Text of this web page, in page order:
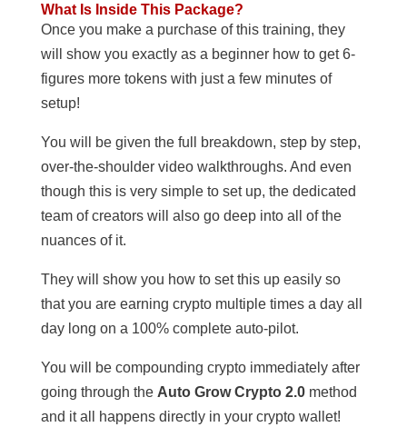
What Is Inside This Package?
Once you make a purchase of this training, they
will show you exactly as a beginner how to get 6-
figures more tokens with just a few minutes of
setup!
You will be given the full breakdown, step by step,
over-the-shoulder video walkthroughs. And even
though this is very simple to set up, the dedicated
team of creators will also go deep into all of the
nuances of it.
They will show you how to set this up easily so
that you are earning crypto multiple times a day all
day long on a 100% complete auto-pilot.
You will be compounding crypto immediately after
going through the Auto Grow Crypto 2.0method
and it all happens directly in your crypto wallet!